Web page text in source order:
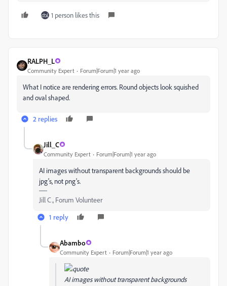
1 person likes this
RALPH_L
Community Expert Forum|Forum|1 year ago
What I notice are rendering errors. Round objects look squished
and oval shaped.
2 replies
Jill_C
Community Expert Forum|Forum|1 year ago
AI images without transparent backgrounds should be
jpg's, not png's.
Jill C., Forum Volunteer
1 reply
Abambo
Community Expert Forum|Forum|1 year ago
AI images without transparent backgrounds